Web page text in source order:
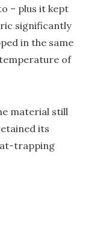
– plus it kept
significantly
in the same
of
material still
its
trapping